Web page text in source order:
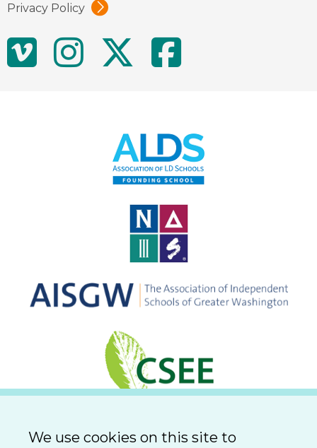
Privacy Policy
Social
MediaVimeoInstagram
Twitter
We use cookies on this site to